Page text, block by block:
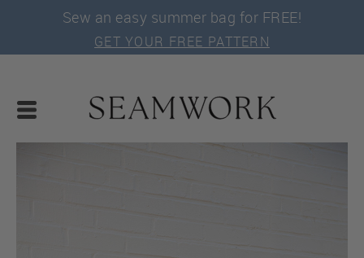
Sew an easy summer bag for FREE!
GET YOUR FREE PATTERN